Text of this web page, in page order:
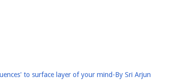
to surface layer of your mind-By Sri Arjun